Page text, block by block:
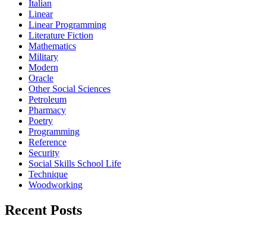
Italian
Linear
Linear Programming
Literature Fiction
Mathematics
Military
Modern
Oracle
Other Social Sciences
Petroleum
Pharmacy
Poetry
Programming
Reference
Security
Social Skills School Life
Technique
Woodworking
Recent Posts